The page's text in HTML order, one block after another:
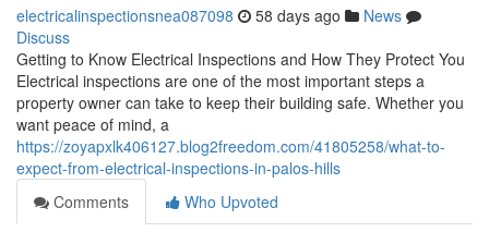
electricalinspectionsnea087098 58 days ago
News
Discuss
Getting to Know Electrical Inspections and How They Protect You
Electrical inspections are one of the most important steps a
property owner can take to keep their building safe. Whether you
want peace of mind, a
https://zoyapxlk406127.blog2freedom.com/41805258/what-to-
expect-from-electrical-inspections-in-palos-hills
Comments
Who Upvoted